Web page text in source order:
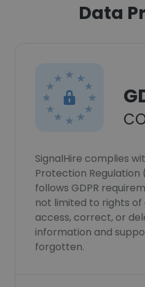
Data
SignalHire complies
Protection Regulation
follows GDPR
not limited to rights
access, correct, or
information and
forgotten.